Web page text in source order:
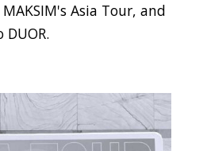
Asia Tour, and
DUOR.